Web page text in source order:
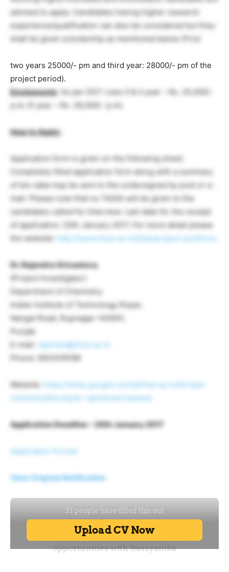
advised to apply. Candidates having higher research
experience/qualification can also be considered but they
shall be given scholarship as mentioned below (First
two years 25000/- pm and third year: 28000/- pm of the
project period).
Emoluments: As per DST rules (I & II year – Rs. 25,000/-
p.m; III year – Rs. 28,000/- p.m).
How to Apply:
Application form is given on the following sheet.
Completely filled application form along with a summary
of bio-data may be sent to the undersigned by post or e-
mail. Please note that no TA/DA will be given to the
candidates called for Interview. Last date for the receipt
of application: 20th January 2017. For more detail please
the website:
http://www.iitrpr.ac.in/jobs/project-positions
Dr. Rajendra Srivastava,
(Project Investigator)
Department of Chemistry
Indian Institute of Technology Ropar,
Nangal Road, Rupnagar-140001,
Punjab
E-mail:
rajendra@iitrpr.ac.in
Phone: 9501018189
Website:
https://sites.google.com/a/iitrpr.ac.in/iitropar-
chemistry/faculty/dr-rajendrasrivastava
Application Deadline – 20th January 2017
Application Format
View Original Notification